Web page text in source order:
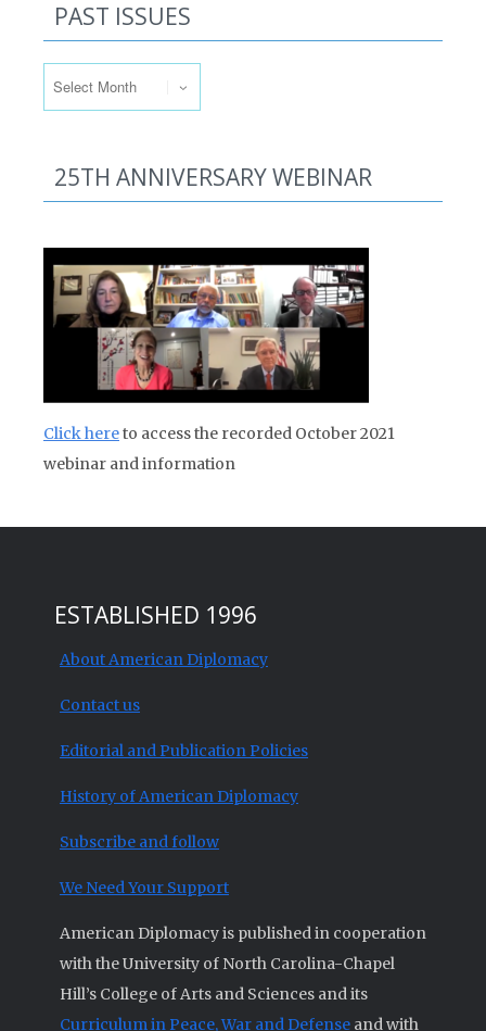
PAST ISSUES
25TH ANNIVERSARY WEBINAR
Click hereto access the recorded October 2021
webinar and information
ESTABLISHED 1996
About American Diplomacy
Contact us
Editorial and Publication Policies
History of American Diplomacy
Subscribe and follow
We Need Your Support
American Diplomacy is published in cooperation
with the University of North Carolina-Chapel
Hill’s College of Arts and Sciences and its
Curriculum in Peace, War and Defense and with